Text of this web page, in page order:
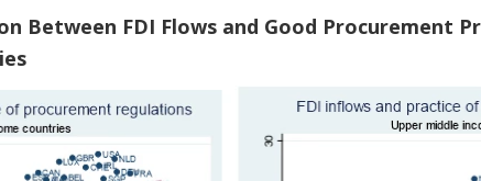
Between FDI Flows and Good Procurement